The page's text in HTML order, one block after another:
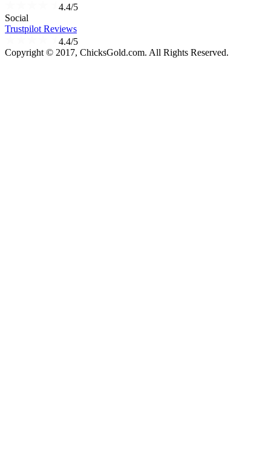
4.4/5
Social
Trustpilot Reviews
4.4/5
Copyright © 2017, ChicksGold.com. All Rights Reserved.